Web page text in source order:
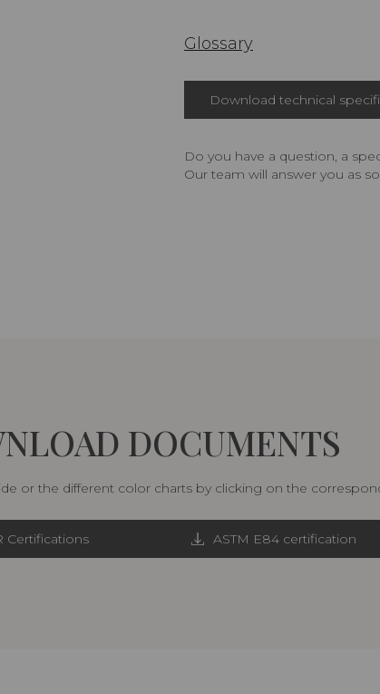
Glossary
Download technical
Do you have a question, a
Our team will answer you as
DOCUMENTS
or the different color charts by clicking on the
Certifications ASTM E84 certification